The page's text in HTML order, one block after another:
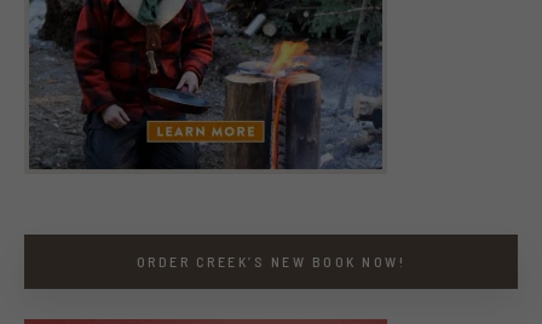
ORDER CREEK’S NEW BOOK NOW!